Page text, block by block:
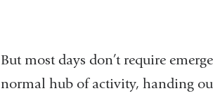
But most days don’t require
normal hub of activity, handing